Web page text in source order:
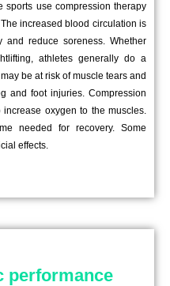
sports use compression therapy
increased blood circulation is
and reduce soreness. Whether
athletes generally do a
be at risk of muscle tears and
and foot injuries. Compression
oxygen to the muscles.
needed for recovery. Some
effects.
performance